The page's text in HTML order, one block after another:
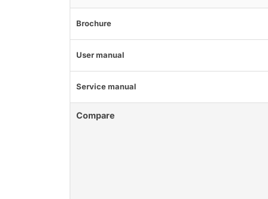
Brochure
User manual
Service manual
Compare